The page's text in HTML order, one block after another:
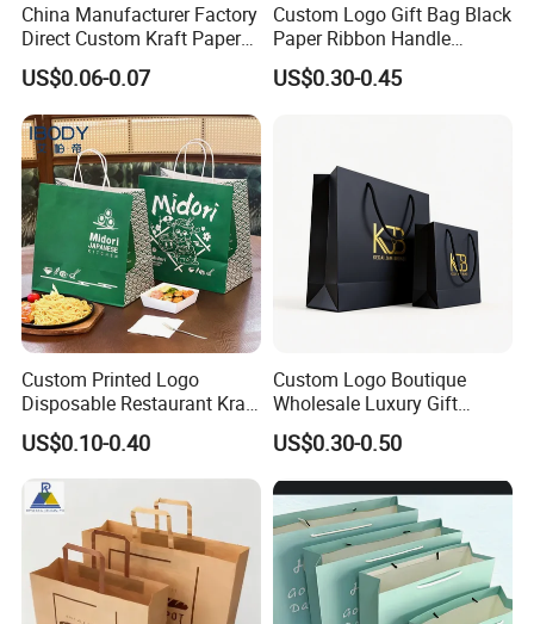
China Manufacturer Factory
Direct Custom Kraft Paper
Bag - Foldable Reusable
Shopping & Gift Bag for
Food Takeaway Packaging,
Hotel Amenity Kit,
White&Black
US$0.06-0.07
Custom Logo Gift Bag Black
Paper Ribbon Handle
Shopping Bags
US$0.30-0.45
Custom Printed Logo
Disposable Restaurant Kraft
Paper Bag Pasta Salad
Takeout Packaging Bag for
Food Takeaway
US$0.10-0.40
Custom Logo Boutique
Wholesale Luxury Gift
Wedding Jewelry Beauty
Paper Shopping Bag
US$0.30-0.50